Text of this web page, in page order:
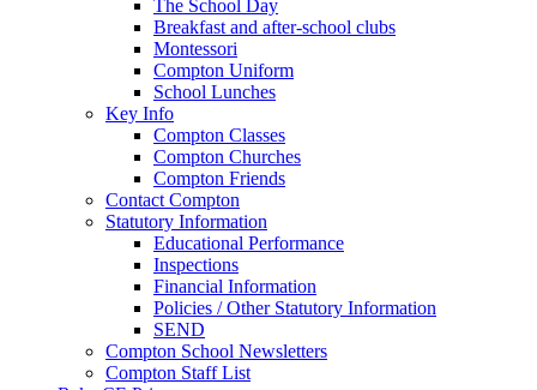
The School Day
Breakfast and after-school clubs
Montessori
Compton Uniform
School Lunches
Key Info
Compton Classes
Compton Churches
Compton Friends
Contact Compton
Statutory Information
Educational Performance
Inspections
Financial Information
Policies / Other Statutory Information
SEND
Compton School Newsletters
Compton Staff List